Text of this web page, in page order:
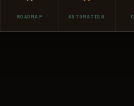
ROADMAP AUTOMATION